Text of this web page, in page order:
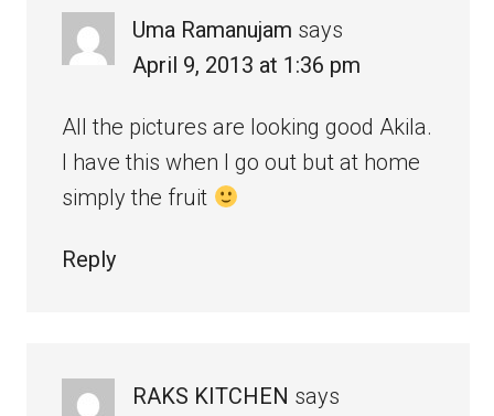
Uma Ramanujam says
April 9, 2013 at 1:36 pm
All the pictures are looking good Akila.
I have this when I go out but at home
simply the fruit
Reply
RAKS KITCHEN says